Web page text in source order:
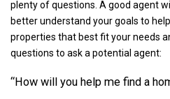
plenty of questions. A good agent
better understand your goals to
properties that best fit your needs
questions to ask a potential agent:
“How will you help me find a